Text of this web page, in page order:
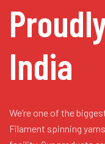
India
We’re one of the
Filament spinning